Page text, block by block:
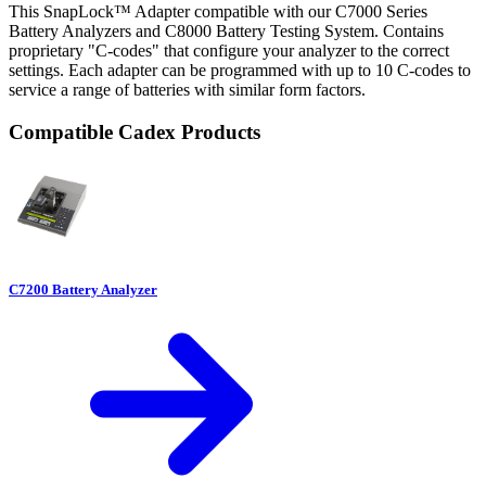
This SnapLock™ Adapter compatible with our C7000 Series
Battery Analyzers and C8000 Battery Testing System. Contains
proprietary "C-codes" that configure your analyzer to the correct
settings. Each adapter can be programmed with up to 10 C-codes to
service a range of batteries with similar form factors.
Compatible Cadex Products
C7200 Battery Analyzer